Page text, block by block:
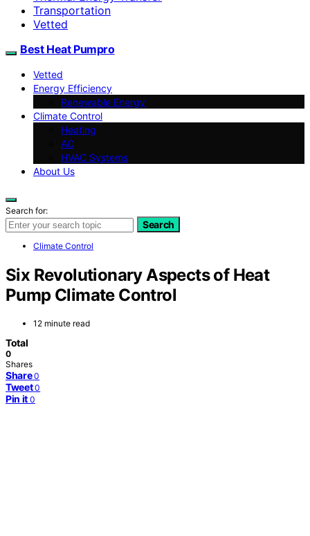
Transportation
Vetted
Best Heat Pumpro
Vetted
Energy Efficiency
Renewable Energy
Climate Control
Heating
AC
HVAC Systems
About Us
Search for:
Search
Climate Control
Six Revolutionary Aspects of Heat
Pump Climate Control
12 minute read
Total
0
Shares
Share 0
Tweet 0
Pin it 0